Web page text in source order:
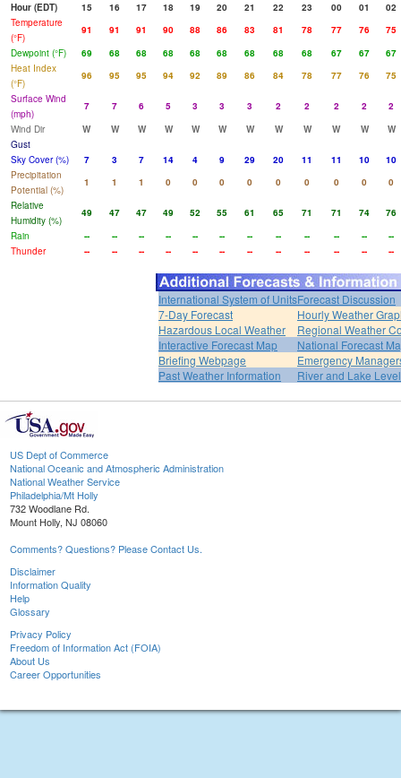
Hour (EDT)
15 16 17 18 19 20 21 22 23 00 01
02
Temperature
(°F)
91 91 91 90 88 86 83 81 78 77 76
75
Dewpoint (°F)
69 68 68 68 68 68 68 68 68 67 67
67
Heat Index
(°F)
96 95 95 94 92 89 86 84 78 77 76
75
Surface Wind
(mph)
7 7 6 5 3 3 3 2 2 2 2
2
Wind Dir
W W W W W W W W W W W
W
Gust
Sky Cover (%)
7 3 7 14 4 9 29 20 11 11 10
10
Precipitation
Potential (%)
1 1 1 0 0 0 0 0 0 0 0
0
Relative
Humidity (%)
49 47 47 49 52 55 61 65 71 71 74
76
Rain
-- -- -- -- -- -- -- -- -- -- --
--
Thunder
-- -- -- -- -- -- -- -- -- -- -- --
International System of UnitsForecast Discussion
7-Day Forecast
Hourly Weather
Hazardous Local Weather
Regional Weather
Interactive Forecast Map
National Forecast
Briefing Webpage
Emergency
Past Weather Information
River and Lake
US Dept of Commerce
National Oceanic and Atmospheric Administration
National Weather Service
Philadelphia/Mt Holly
732 Woodlane Rd.
Mount Holly, NJ 08060
Comments? Questions? Please Contact Us.
Disclaimer
Information Quality
Help
Glossary
Privacy Policy
Freedom of Information Act (FOIA)
About Us
Career Opportunities